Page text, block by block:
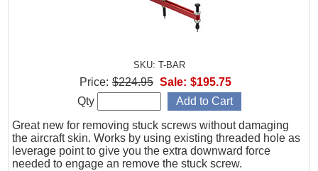
SKU: T-BAR
Great new for removing stuck screws without damaging
the aircraft skin. Works by using existing threaded hole as
leverage point to give you the extra downward force
needed to engage an remove the stuck screw.
Price: $224.95 Sale: $195.75
Qty